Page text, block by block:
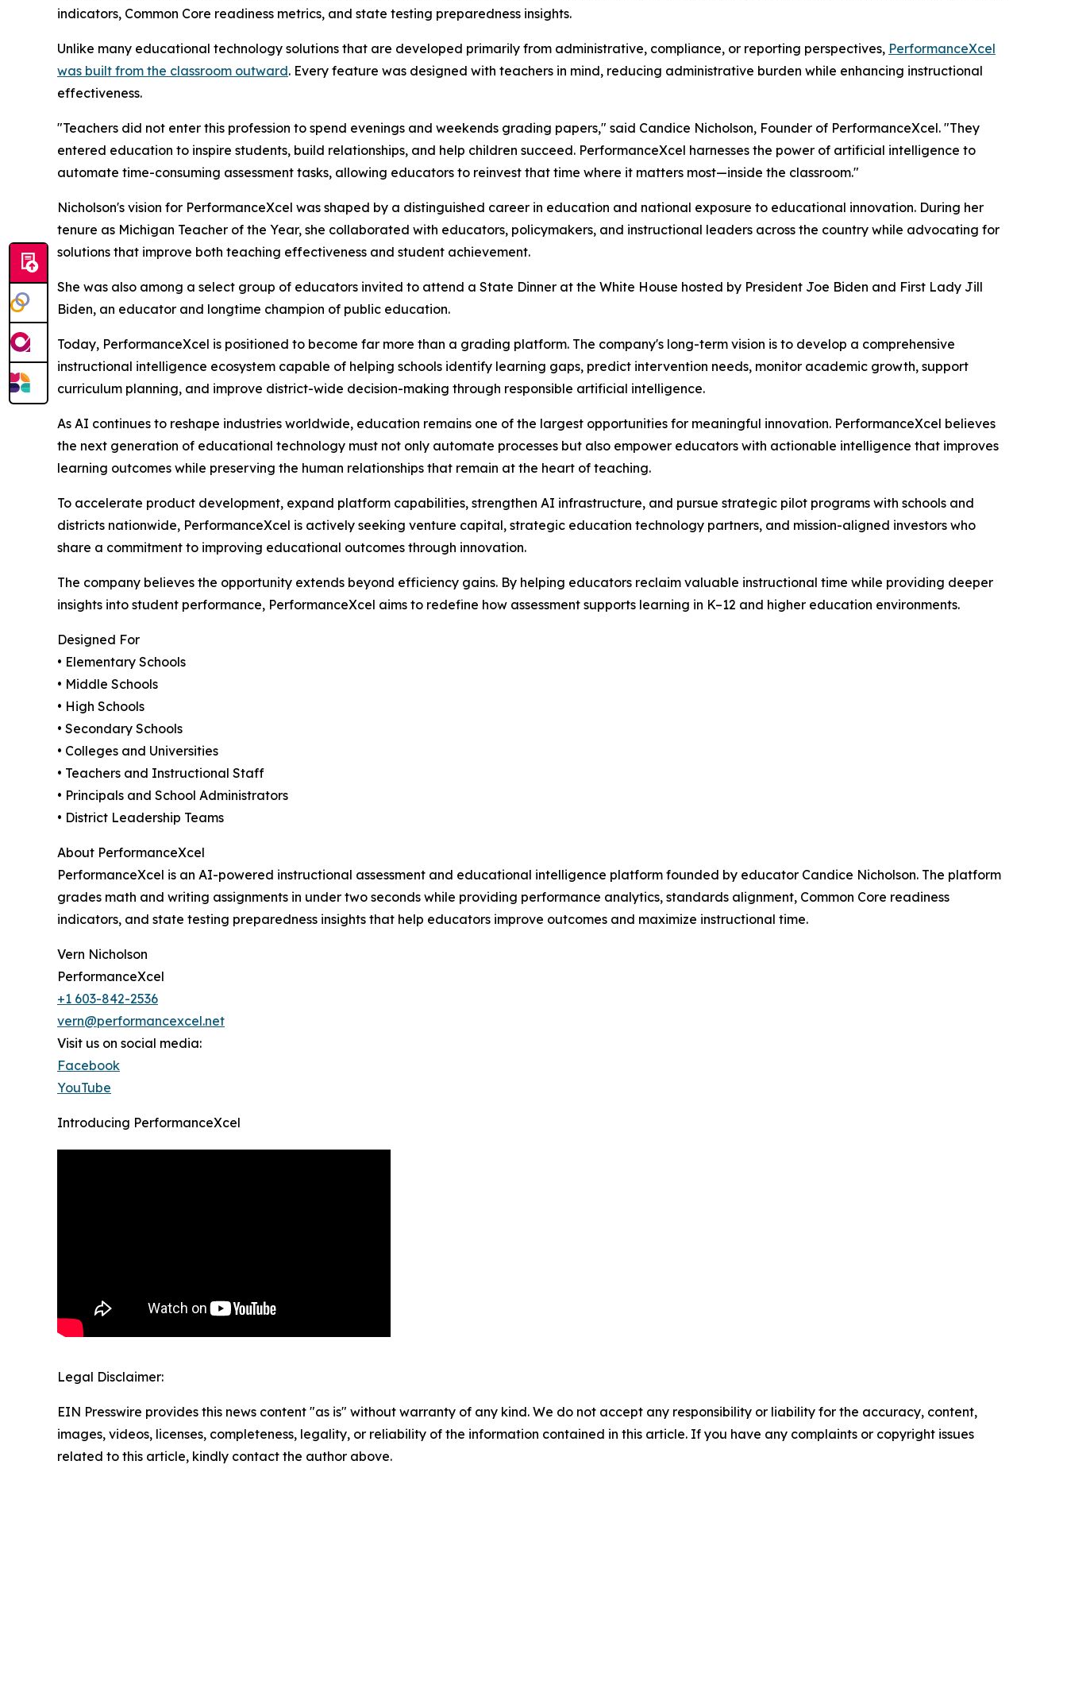
indicators, Common Core readiness metrics, and state testing preparedness insights.
Unlike many educational technology solutions that are developed primarily from administrative, compliance, or reporting perspectives, PerformanceXcel
was built from the classroom outward. Every feature was designed with teachers in mind, reducing administrative burden while enhancing instructional
effectiveness.
"Teachers did not enter this profession to spend evenings and weekends grading papers," said Candice Nicholson, Founder of PerformanceXcel. "They
entered education to inspire students, build relationships, and help children succeed. PerformanceXcel harnesses the power of artificial intelligence to
automate time-consuming assessment tasks, allowing educators to reinvest that time where it matters most—inside the classroom."
Nicholson's vision for PerformanceXcel was shaped by a distinguished career in education and national exposure to educational innovation. During her
tenure as Michigan Teacher of the Year, she collaborated with educators, policymakers, and instructional leaders across the country while advocating for
solutions that improve both teaching effectiveness and student achievement.
She was also among a select group of educators invited to attend a State Dinner at the White House hosted by President Joe Biden and First Lady Jill
Biden, an educator and longtime champion of public education.
Today, PerformanceXcel is positioned to become far more than a grading platform. The company's long-term vision is to develop a comprehensive
instructional intelligence ecosystem capable of helping schools identify learning gaps, predict intervention needs, monitor academic growth, support
curriculum planning, and improve district-wide decision-making through responsible artificial intelligence.
As AI continues to reshape industries worldwide, education remains one of the largest opportunities for meaningful innovation. PerformanceXcel believes
the next generation of educational technology must not only automate processes but also empower educators with actionable intelligence that improves
learning outcomes while preserving the human relationships that remain at the heart of teaching.
To accelerate product development, expand platform capabilities, strengthen AI infrastructure, and pursue strategic pilot programs with schools and
districts nationwide, PerformanceXcel is actively seeking venture capital, strategic education technology partners, and mission-aligned investors who
share a commitment to improving educational outcomes through innovation.
The company believes the opportunity extends beyond efficiency gains. By helping educators reclaim valuable instructional time while providing deeper
insights into student performance, PerformanceXcel aims to redefine how assessment supports learning in K–12 and higher education environments.
Designed For
• Elementary Schools
• Middle Schools
• High Schools
• Secondary Schools
• Colleges and Universities
• Teachers and Instructional Staff
• Principals and School Administrators
• District Leadership Teams
About PerformanceXcel
PerformanceXcel is an AI-powered instructional assessment and educational intelligence platform founded by educator Candice Nicholson. The platform
grades math and writing assignments in under two seconds while providing performance analytics, standards alignment, Common Core readiness
indicators, and state testing preparedness insights that help educators improve outcomes and maximize instructional time.
Vern Nicholson
PerformanceXcel
+1 603-842-2536
vern@performancexcel.net
Visit us on social media:
Facebook
YouTube
Introducing PerformanceXcel
Legal Disclaimer:
EIN Presswire provides this news content "as is" without warranty of any kind. We do not accept any responsibility or liability for the accuracy, content,
images, videos, licenses, completeness, legality, or reliability of the information contained in this article. If you have any complaints or copyright issues
related to this article, kindly contact the author above.